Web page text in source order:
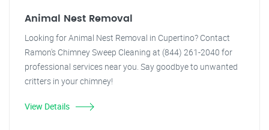
Animal Nest Removal
Looking for Animal Nest Removal in Cupertino? Contact
Ramon's Chimney Sweep Cleaning at (844) 261-2040 for
professional services near you. Say goodbye to unwanted
critters in your chimney!
View Details